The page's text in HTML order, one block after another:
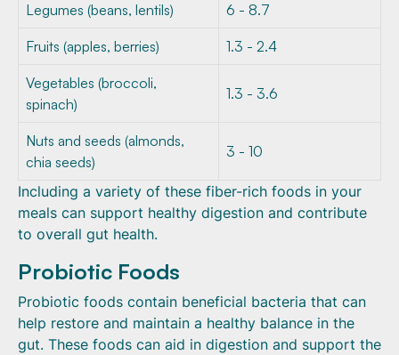
Legumes (beans, lentils) 6 - 8.7
Fruits (apples, berries) 1.3 - 2.4
Vegetables (broccoli,
spinach)
1.3 - 3.6
Nuts and seeds (almonds,
chia seeds)
3 - 10
Including a variety of these fiber-rich foods in your
meals can support healthy digestion and contribute
to overall gut health.
Probiotic Foods
Probiotic foods contain beneficial bacteria that can
help restore and maintain a healthy balance in the
gut. These foods can aid in digestion and support the